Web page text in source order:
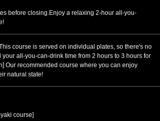
before closing.Enjoy a relaxing 2-hour all-you-
course is served on individual plates, so there's no
your all-you-can-drink time from 2 hours to 3 hours for
Our recommended course where you can enjoy
natural state!
course]